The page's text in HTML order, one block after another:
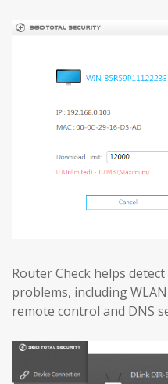
Router Check helps
problems, including
remote control and DNS